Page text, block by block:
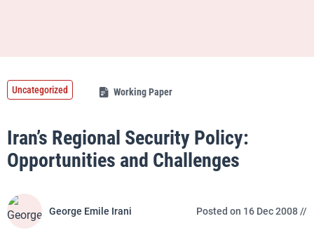
Iran’s Regional Security Policy:
Opportunities and Challenges
Uncategorized Working Paper
George Emile Irani Posted on 16 Dec 2008 //